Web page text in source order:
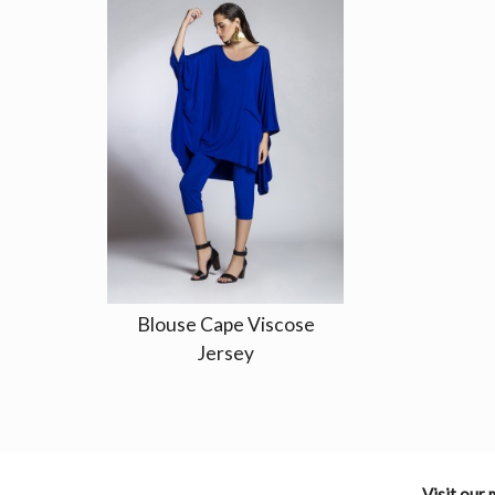
Blouse Cape Viscose
Jersey